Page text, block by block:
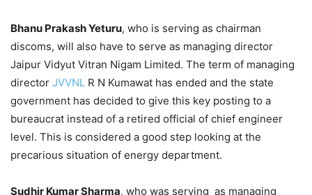
Bhanu Prakash Yeturu, who is serving as chairman
discoms, will also have to serve as managing director
Jaipur Vidyut Vitran Nigam Limited. The term of managing
director JVVNL R N Kumawat has ended and the state
government has decided to give this key posting to a
bureaucrat instead of a retired official of chief engineer
level. This is considered a good step looking at the
precarious situation of energy department.
Sudhir Kumar Sharma, who was serving as managing